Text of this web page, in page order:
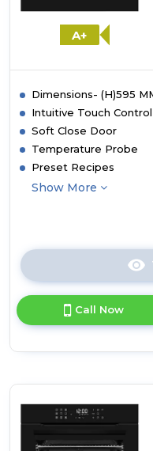
A+
Dimensions- (H)595
Intuitive Touch Control
Soft Close Door
Temperature Probe
Preset Recipes
Show More
Call Now